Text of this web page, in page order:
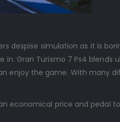
despise simulation as it is
Gran Turismo 7 Ps4 blends
enjoy the game. With many
economical price and pedal